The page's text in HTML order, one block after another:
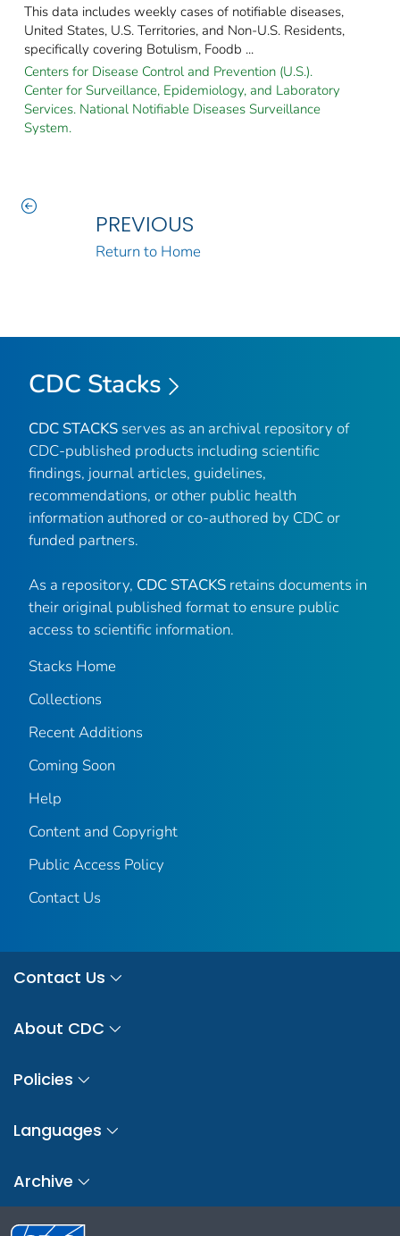
This data includes weekly cases of notifiable diseases,
United States, U.S. Territories, and Non-U.S. Residents,
specifically covering Botulism, Foodb ...
Centers for Disease Control and Prevention (U.S.).
Center for Surveillance, Epidemiology, and Laboratory
Services. National Notifiable Diseases Surveillance
System.
PREVIOUS
Return to Home
CDC Stacks
CDC STACKS serves as an archival repository of
CDC-published products including scientific
findings, journal articles, guidelines,
recommendations, or other public health
information authored or co-authored by CDC or
funded partners.
As a repository, CDC STACKS retains documents in
their original published format to ensure public
access to scientific information.
Stacks Home
Collections
Recent Additions
Coming Soon
Help
Content and Copyright
Public Access Policy
Contact Us
Contact Us
About CDC
Policies
Languages
Archive